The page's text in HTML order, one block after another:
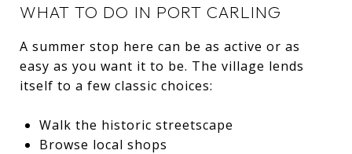
WHAT TO DO IN PORT CARLING
A summer stop here can be as active or as
easy as you want it to be. The village lends
itself to a few classic choices:
Walk the historic streetscape
Browse local shops